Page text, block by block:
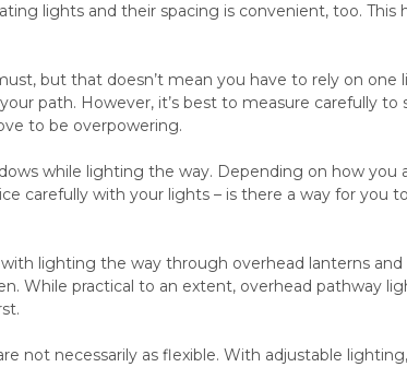
lights and their spacing is convenient, too.
but that doesn’t mean you have to rely on
path. However, it’s best to measure carefully
to be overpowering.
while lighting the way. Depending on how
carefully with your lights – is there a way for you
lighting the way through overhead lanterns
While practical to an extent, overhead pathway
not necessarily as flexible. With adjustable